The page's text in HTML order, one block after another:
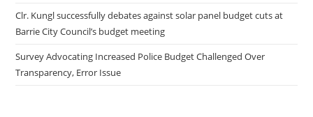
Clr. Kungl successfully debates against solar panel budget cuts at
Barrie City Council’s budget meeting
Survey Advocating Increased Police Budget Challenged Over
Transparency, Error Issue